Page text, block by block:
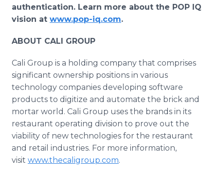
authentication. Learn more about the POP IQ
vision at www.pop-iq.com.
ABOUT CALI GROUP
Cali Group is a holding company that comprises
significant ownership positions in various
technology companies developing software
products to digitize and automate the brick and
mortar world. Cali Group uses the brands in its
restaurant operating division to prove out the
viability of new technologies for the restaurant
and retail industries. For more information,
visit www.thecaligroup.com.